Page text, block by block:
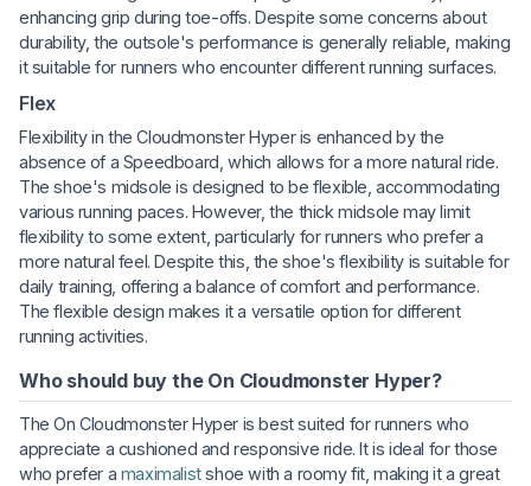
enhancing grip during toe-offs. Despite some concerns about
durability, the outsole's performance is generally reliable, making
it suitable for runners who encounter different running surfaces.
Flex
Flexibility in the Cloudmonster Hyper is enhanced by the
absence of a Speedboard, which allows for a more natural ride.
The shoe's midsole is designed to be flexible, accommodating
various running paces. However, the thick midsole may limit
flexibility to some extent, particularly for runners who prefer a
more natural feel. Despite this, the shoe's flexibility is suitable for
daily training, offering a balance of comfort and performance.
The flexible design makes it a versatile option for different
running activities.
Who should buy the On Cloudmonster Hyper?
The On Cloudmonster Hyper is best suited for runners who
appreciate a cushioned and responsive ride. It is ideal for those
who prefer a maximalistshoe with a roomy fit, making it a great